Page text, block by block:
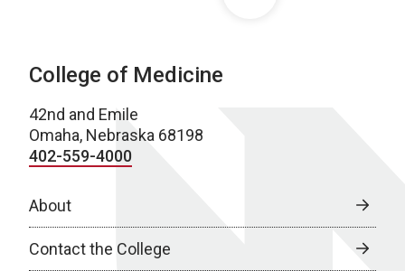
College of Medicine
42nd and Emile
Omaha, Nebraska 68198
402-559-4000
About
Contact the College